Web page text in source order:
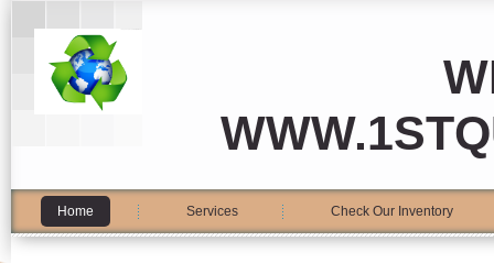
Home Services Check Our Inventory